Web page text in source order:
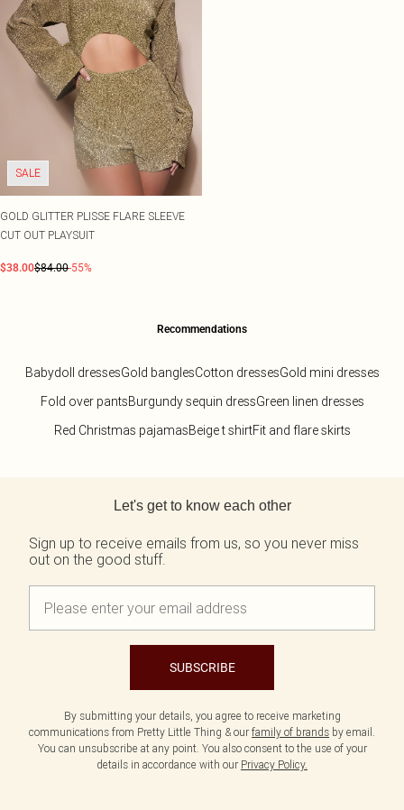
SALE
GOLD GLITTER PLISSE FLARE SLEEVE
CUT OUT PLAYSUIT
$38.00$84.00-55%
Recommendations
Babydoll dressesGold banglesCotton dressesGold mini dresses
Fold over pantsBurgundy sequin dressGreen linen dresses
Red Christmas pajamasBeige t shirtFit and flare skirts
Let's get to know each other
Sign up to receive emails from us, so you never miss
out on the good stuff.
SUBSCRIBE
By submitting your details, you agree to receive marketing
communications from Pretty Little Thing & our family of brands by email.
You can unsubscribe at any point. You also consent to the use of your
details in accordance with our Privacy Policy.